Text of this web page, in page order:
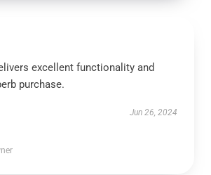
excellent functionality and
purchase.
Jun 26, 2024